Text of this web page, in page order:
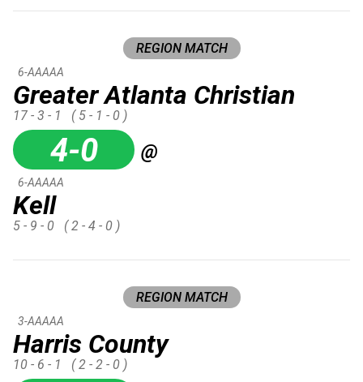
REGION MATCH
Greater Atlanta Christian
6-AAAAA
17 - 3 - 1 ( 5 - 1 - 0 )
4-0 @
Kell
6-AAAAA
5 - 9 - 0 ( 2 - 4 - 0 )
REGION MATCH
Harris County
3-AAAAA
10 - 6 - 1 ( 2 - 2 - 0 )